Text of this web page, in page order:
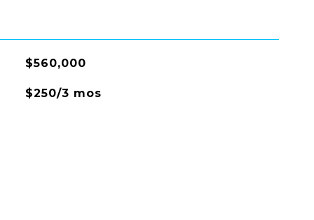
$560,000
$250/3 mos